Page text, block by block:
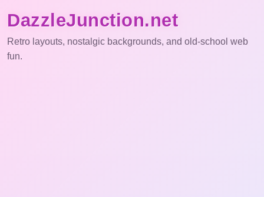
DazzleJunction.net
Retro layouts, nostalgic backgrounds, and old-school web
fun.